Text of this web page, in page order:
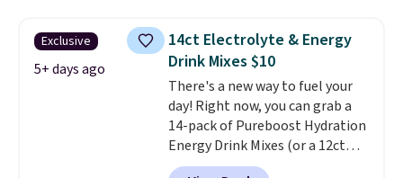
shipping.
That works out tojust
$6 a bottle, and if you don't love
something they send, they'll
credit you for it. There's no
commitment and no monthly
fees, and you can pause, skip, or
adjust your delivery frequency
anytime.
Exclusive
5+ days ago
14ct Electrolyte & Energy
Drink Mixes $10
There's a new way to fuel your
day! Right now, you can grab a
14-pack of Pureboost Hydration
Energy Drink Mixes (or a 12ct
variety pack) for just $10 when